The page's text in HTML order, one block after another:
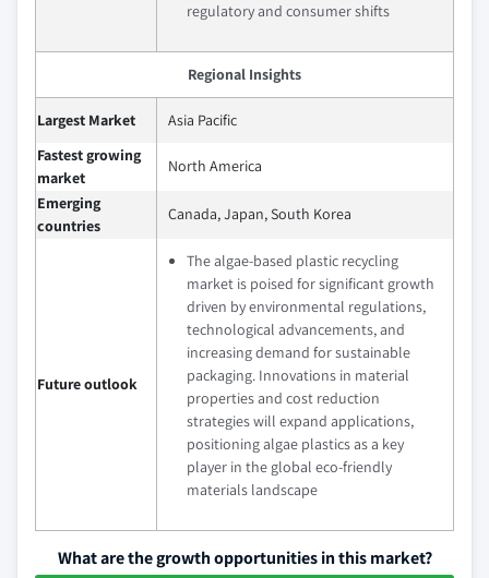
regulatory and consumer shifts
Regional Insights
Largest Market
Asia Pacific
Fastest growing
market
North America
Emerging
countries
Canada, Japan, South Korea
Future outlook
The algae-based plastic recycling
market is poised for significant growth
driven by environmental regulations,
technological advancements, and
increasing demand for sustainable
packaging. Innovations in material
properties and cost reduction
strategies will expand applications,
positioning algae plastics as a key
player in the global eco-friendly
materials landscape
What are the growth opportunities in this market?